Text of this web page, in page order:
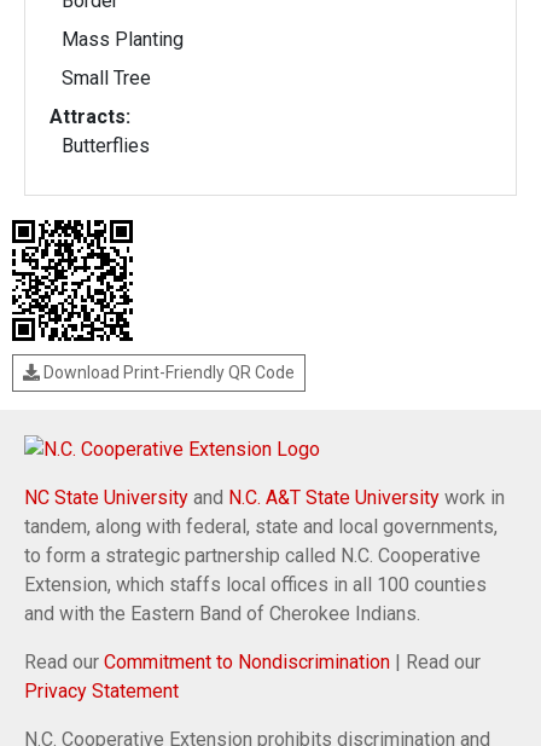
Mass Planting
Small Tree
Attracts:
Butterflies
Download Print-Friendly QR Code
NC State University and N.C. A&T State University work in
tandem, along with federal, state and local governments,
to form a strategic partnership called N.C. Cooperative
Extension, which staffs local offices in all 100 counties
and with the Eastern Band of Cherokee Indians.
Read our Commitment to Nondiscrimination | Read our
Privacy Statement
N.C. Cooperative Extension prohibits discrimination and